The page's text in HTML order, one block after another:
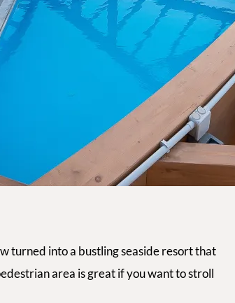
turned into a bustling seaside resort that
area is great if you want to stroll